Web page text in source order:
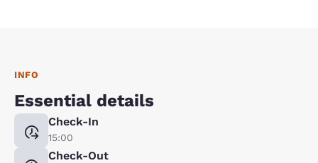
INFO
Essential details
Check-In
15:00
Check-Out